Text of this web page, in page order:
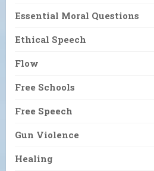
Essential Moral Questions
Ethical Speech
Flow
Free Schools
Free Speech
Gun Violence
Healing